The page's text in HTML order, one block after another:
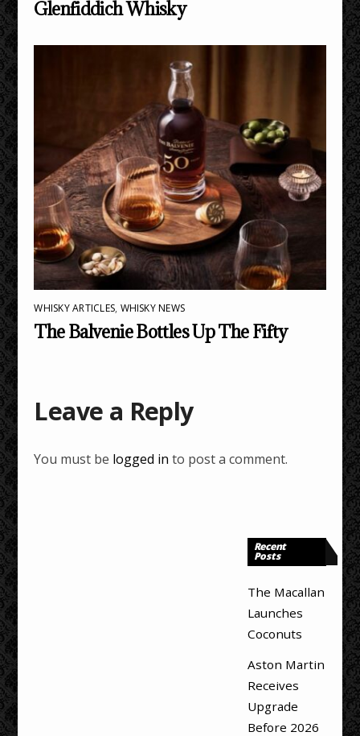
Glenfiddich Whisky
WHISKY ARTICLES, WHISKY NEWS
The Balvenie Bottles Up The Fifty
Leave a Reply
You must be logged in to post a comment.
Recent
Posts
The Macallan
Launches
Coconuts
Aston Martin
Receives
Upgrade
Before 2026